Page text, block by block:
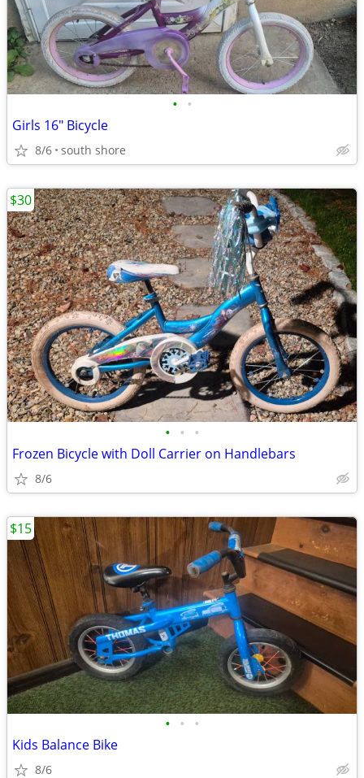
• •
Girls 16" Bicycle
8/6 south shore
• • •
Frozen Bicycle with Doll Carrier on Handlebars
8/6
$30
• • •
Kids Balance Bike
8/6
$15